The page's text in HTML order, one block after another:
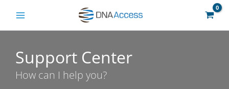
content
Support Center
How can I help you?